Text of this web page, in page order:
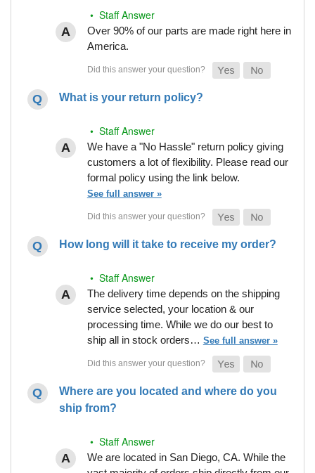
• Staff Answer
Over 90% of our parts are made right here in
America.
What is your return policy?
• Staff Answer
We have a "No Hassle" return policy giving
customers a lot of flexibility. Please read our
formal policy using the link below.
See full answer »
How long will it take to receive my order?
• Staff Answer
The delivery time depends on the shipping
service selected, your location & our
processing time. While we do our best to
ship all in stock orders… See full answer »
Where are you located and where do you
ship from?
• Staff Answer
We are located in San Diego, CA. While the